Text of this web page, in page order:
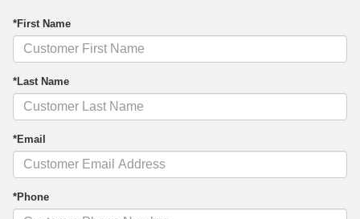
*First Name
*Last Name
*Email
*Phone